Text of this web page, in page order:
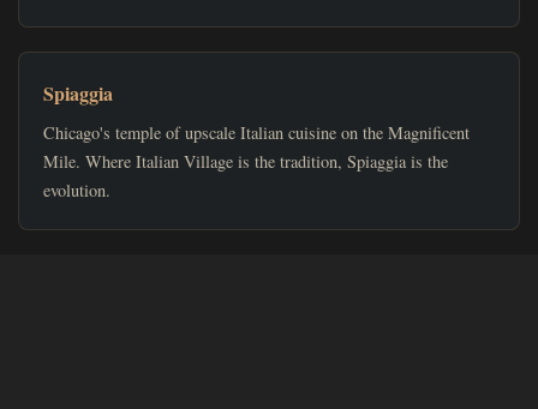
Spiaggia
Chicago's temple of upscale Italian cuisine on the Magnificent
Mile. Where Italian Village is the tradition, Spiaggia is the
evolution.